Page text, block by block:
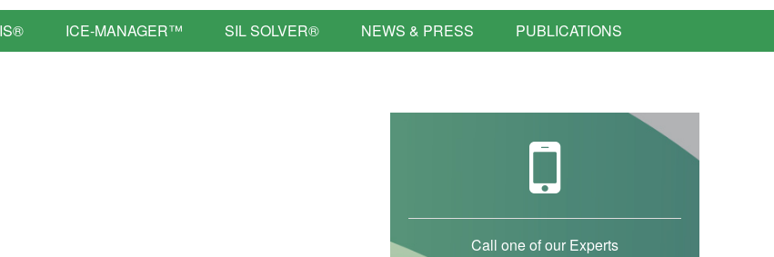
ICE-MANAGER™ SIL SOLVER® NEWS & PRESS PUBLICATIONS
Call one of our Experts